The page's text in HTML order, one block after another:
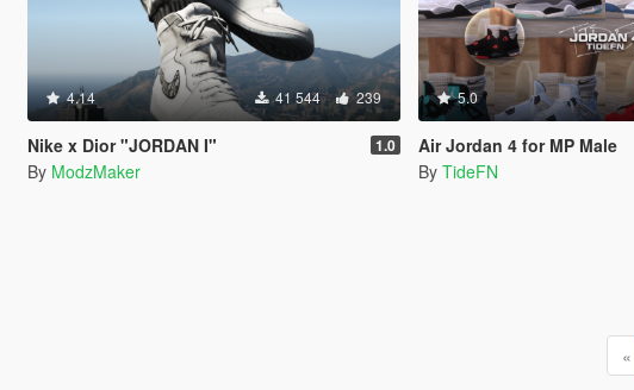
4.14 41 544 239
Nike x Dior "JORDAN I" 1.0
By ModzMaker
5.0
Air Jordan 4 for MP Male
By TideFN
«